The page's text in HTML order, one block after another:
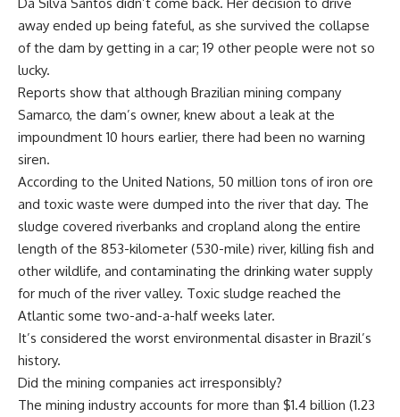
away ended up being fateful, as she survived the collapse
of the dam by getting in a car; 19 other people were not so
lucky.
Reports show that although Brazilian mining company
Samarco, the dam’s owner, knew about a leak at the
impoundment 10 hours earlier, there had been no warning
siren.
According to the United Nations, 50 million tons of iron ore
and toxic waste were dumped into the river that day. The
sludge covered riverbanks and cropland along the entire
length of the 853-kilometer (530-mile) river, killing fish and
other wildlife, and contaminating the drinking water supply
for much of the river valley. Toxic sludge reached the
Atlantic some two-and-a-half weeks later.
It’s considered the worst environmental disaster in Brazil’s
history.
Did the mining companies act irresponsibly?
The mining industry accounts for more than $1.4 billion (1.23